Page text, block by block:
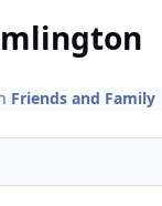
Friends and Family